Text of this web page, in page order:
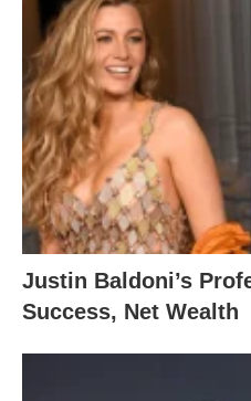
Justin Baldoni’s
Success, Net Wealth